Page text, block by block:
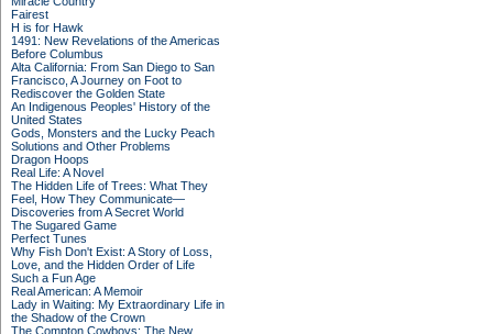
Fairest
H is for Hawk
1491: New Revelations of the Americas
Before Columbus
Alta California: From San Diego to San
Francisco, A Journey on Foot to
Rediscover the Golden State
An Indigenous Peoples' History of the
United States
Gods, Monsters and the Lucky Peach
Solutions and Other Problems
Dragon Hoops
Real Life: A Novel
The Hidden Life of Trees: What They
Feel, How They Communicate—
Discoveries from A Secret World
The Sugared Game
Perfect Tunes
Why Fish Don't Exist: A Story of Loss,
Love, and the Hidden Order of Life
Such a Fun Age
Real American: A Memoir
Lady in Waiting: My Extraordinary Life in
the Shadow of the Crown
The Compton Cowboys: The New